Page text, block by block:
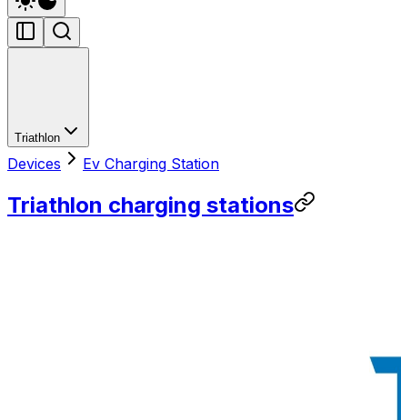
Triathlon
Devices Ev Charging Station
Triathlon charging stations